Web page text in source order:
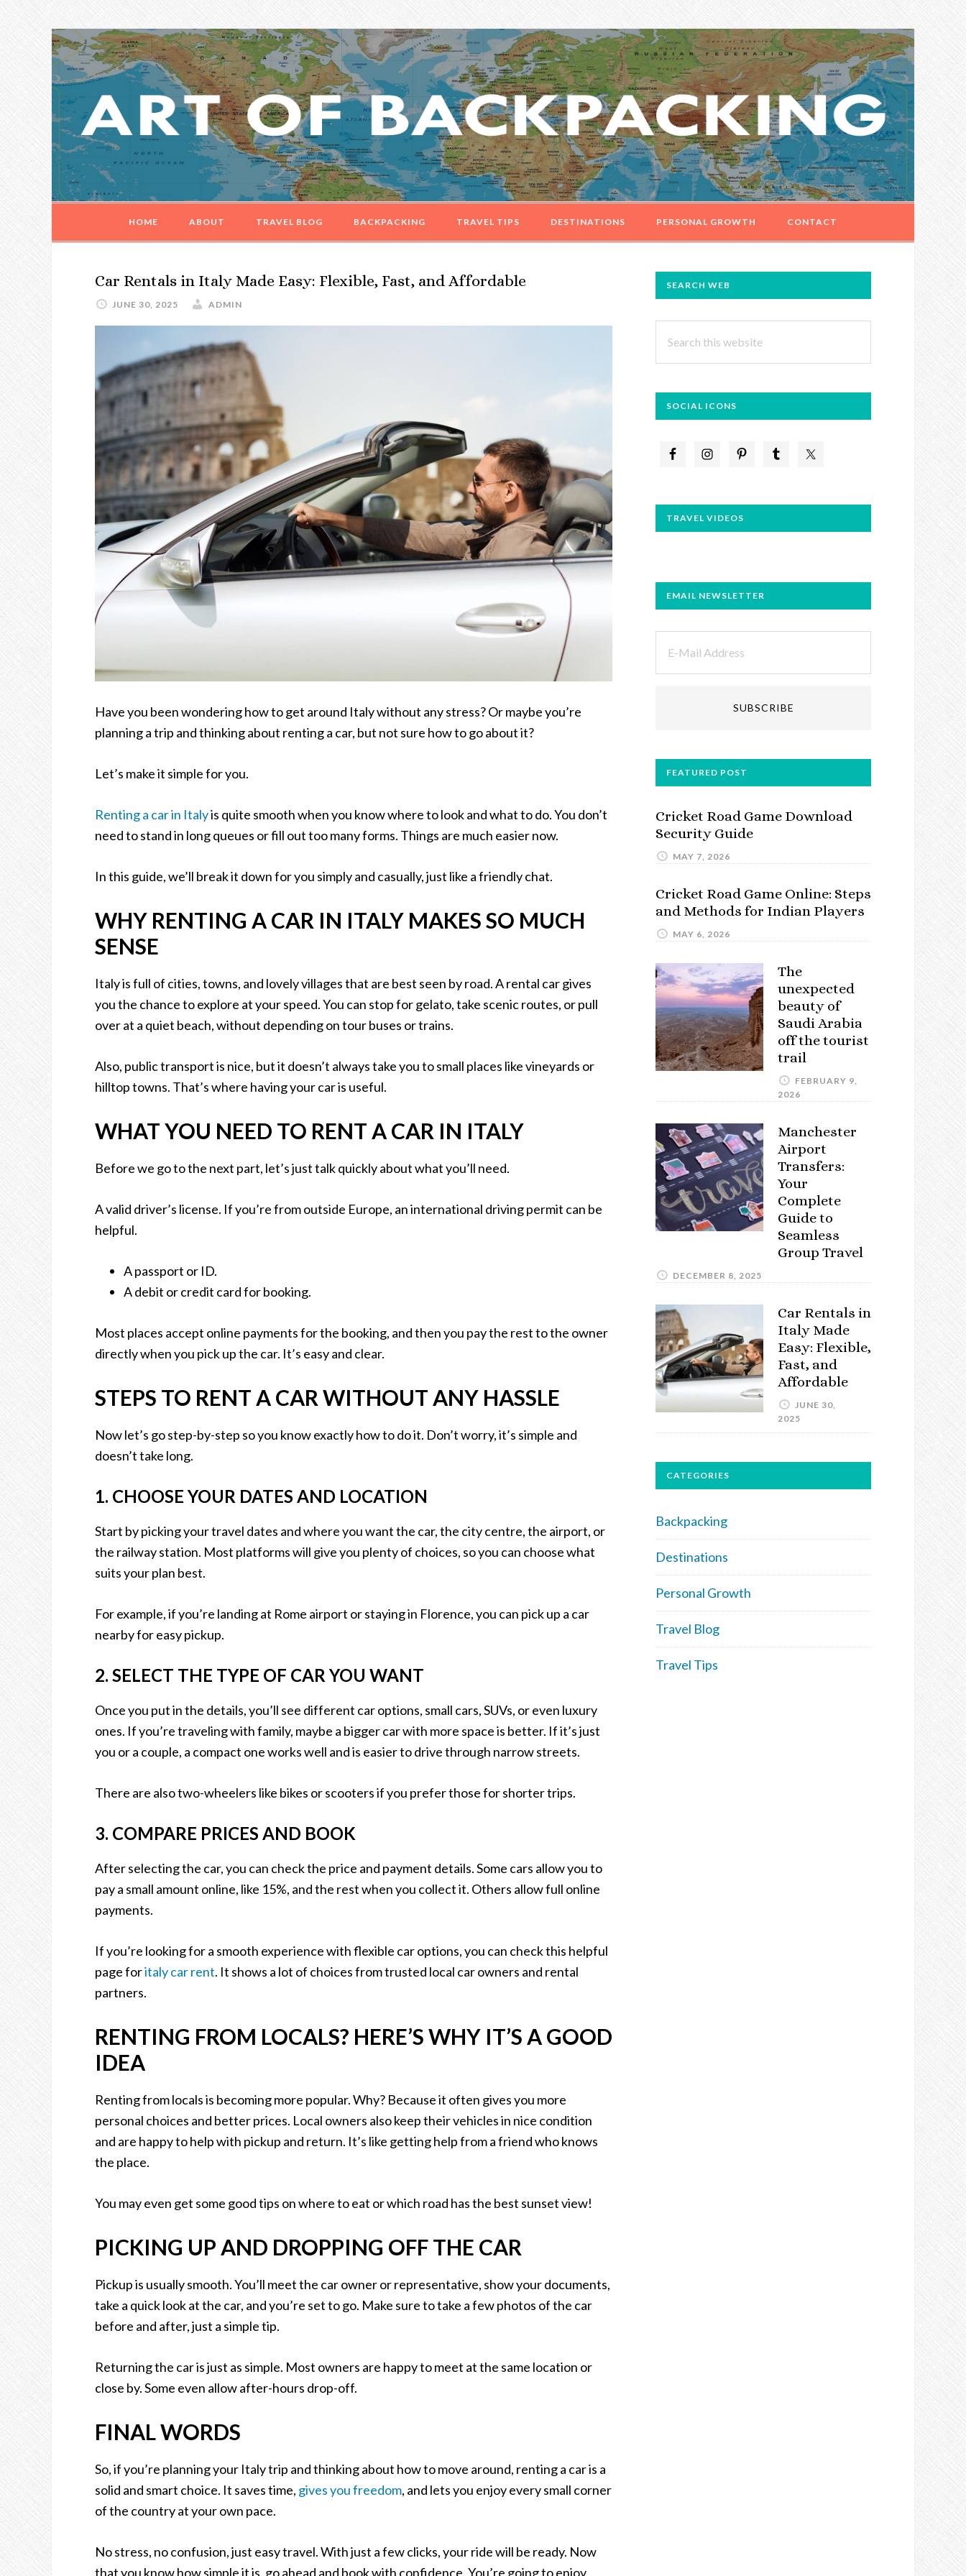
navigation
HOME ABOUT TRAVEL BLOG BACKPACKING TRAVEL TIPS DESTINATIONS PERSONAL GROWTH CONTACT
Car Rentals in Italy Made Easy: Flexible, Fast, and Affordable
JUNE 30, 2025 ADMIN
Have you been wondering how to get around Italy without any stress? Or maybe you’re
planning a trip and thinking about renting a car, but not sure how to go about it?
Let’s make it simple for you.
Renting a car in Italyis quite smooth when you know where to look and what to do. You don’t
need to stand in long queues or fill out too many forms. Things are much easier now.
In this guide, we’ll break it down for you simply and casually, just like a friendly chat.
WHY RENTING A CAR IN ITALY MAKES SO MUCH
SENSE
Italy is full of cities, towns, and lovely villages that are best seen by road. A rental car gives
you the chance to explore at your speed. You can stop for gelato, take scenic routes, or pull
over at a quiet beach, without depending on tour buses or trains.
Also, public transport is nice, but it doesn’t always take you to small places like vineyards or
hilltop towns. That’s where having your car is useful.
WHAT YOU NEED TO RENT A CAR IN ITALY
Before we go to the next part, let’s just talk quickly about what you’ll need.
A valid driver’s license. If you’re from outside Europe, an international driving permit can be
helpful.
A passport or ID.
A debit or credit card for booking.
Most places accept online payments for the booking, and then you pay the rest to the owner
directly when you pick up the car. It’s easy and clear.
STEPS TO RENT A CAR WITHOUT ANY HASSLE
Now let’s go step-by-step so you know exactly how to do it. Don’t worry, it’s simple and
doesn’t take long.
1. CHOOSE YOUR DATES AND LOCATION
Start by picking your travel dates and where you want the car, the city centre, the airport, or
the railway station. Most platforms will give you plenty of choices, so you can choose what
suits your plan best.
For example, if you’re landing at Rome airport or staying in Florence, you can pick up a car
nearby for easy pickup.
2. SELECT THE TYPE OF CAR YOU WANT
Once you put in the details, you’ll see different car options, small cars, SUVs, or even luxury
ones. If you’re traveling with family, maybe a bigger car with more space is better. If it’s just
you or a couple, a compact one works well and is easier to drive through narrow streets.
There are also two-wheelers like bikes or scooters if you prefer those for shorter trips.
3. COMPARE PRICES AND BOOK
After selecting the car, you can check the price and payment details. Some cars allow you to
pay a small amount online, like 15%, and the rest when you collect it. Others allow full online
payments.
If you’re looking for a smooth experience with flexible car options, you can check this helpful
page foritaly car rent. It shows a lot of choices from trusted local car owners and rental
partners.
RENTING FROM LOCALS? HERE’S WHY IT’S A GOOD
IDEA
Renting from locals is becoming more popular. Why? Because it often gives you more
personal choices and better prices. Local owners also keep their vehicles in nice condition
and are happy to help with pickup and return. It’s like getting help from a friend who knows
the place.
You may even get some good tips on where to eat or which road has the best sunset view!
PICKING UP AND DROPPING OFF THE CAR
Pickup is usually smooth. You’ll meet the car owner or representative, show your documents,
take a quick look at the car, and you’re set to go. Make sure to take a few photos of the car
before and after, just a simple tip.
Returning the car is just as simple. Most owners are happy to meet at the same location or
close by. Some even allow after-hours drop-off.
FINAL WORDS
So, if you’re planning your Italy trip and thinking about how to move around, renting a car is a
solid and smart choice. It saves time, gives you freedom, and lets you enjoy every small corner
of the country at your own pace.
No stress, no confusion, just easy travel. With just a few clicks, your ride will be ready. Now
that you know how simple it is, go ahead and book with confidence. You’re going to enjoy
PRIMARY
SEARCH WEB
this
SOCIAL ICONS
TRAVEL VIDEOS
EMAIL NEWSLETTER
FEATURED POST
Cricket Road Game Download
Security Guide
MAY 7, 2026
Cricket Road Game Online: Steps
and Methods for Indian Players
MAY 6, 2026
The
unexpected
beauty of
Saudi Arabia
off the tourist
trail
FEBRUARY 9,
2026
Manchester
Airport
Transfers:
Your
Complete
Guide to
Seamless
Group Travel
DECEMBER 8, 2025
Car Rentals in
Italy Made
Easy: Flexible,
Fast, and
Affordable
JUNE 30,
2025
CATEGORIES
Backpacking
Destinations
Personal Growth
Travel Blog
Travel Tips